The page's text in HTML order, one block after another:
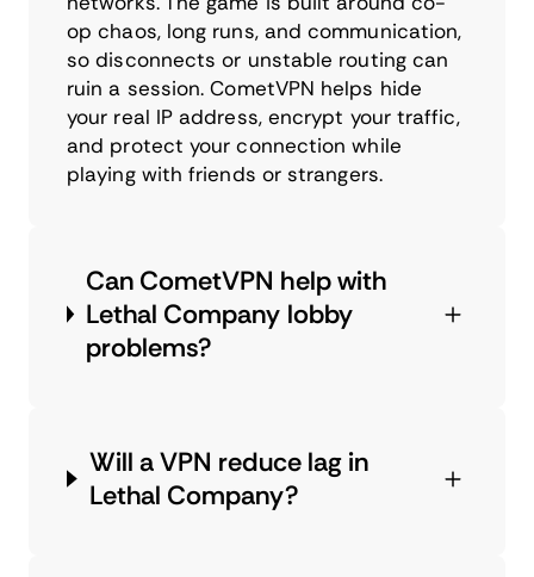
op chaos, long runs, and communication,
so disconnects or unstable routing can
ruin a session. CometVPN helps hide
your real IP address, encrypt your traffic,
and protect your connection while
playing with friends or strangers.
Can CometVPN help with
Lethal Company lobby
problems?
Will a VPN reduce lag in
Lethal Company?